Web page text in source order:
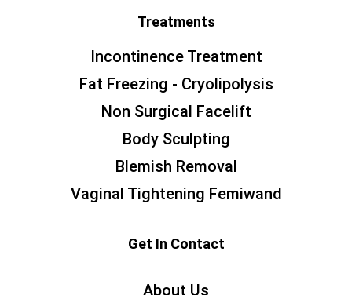
Treatments
Incontinence Treatment
Fat Freezing - Cryolipolysis
Non Surgical Facelift
Body Sculpting
Blemish Removal
Vaginal Tightening Femiwand
Get In Contact
About Us